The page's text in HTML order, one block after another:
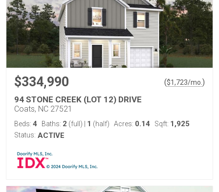
$334,990 ($1,723/mo. )
94 STONE CREEK (LOT 12) DRIVE
Coats, NC 27521
Beds: 4 Baths: 2 (full) 1 (half) Acres: 0.14 Sqft: 1,925
Status: ACTIVE